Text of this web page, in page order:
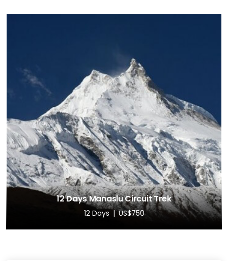
12 Days Manaslu Circuit Trek
12 Days US$750